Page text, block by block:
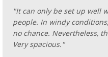
"It can only be set up well
people. In windy
no chance. Nevertheless,
Very spacious."